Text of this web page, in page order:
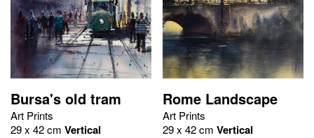
Bursa's old tram
Art Prints
29 x 42 cm Vertical
Rome Landscape
Art Prints
29 x 42 cmVertical